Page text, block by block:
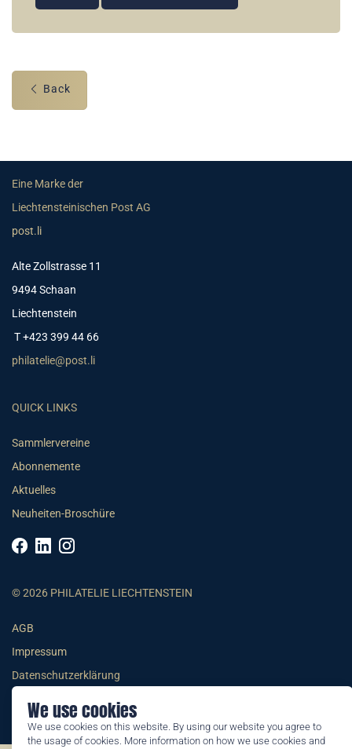
We use cookies
We use cookies on this website. By using our website you agree to
the usage of cookies. More information on how we use cookies and
Back
Eine Marke der
Liechtensteinischen Post AG
post.li
Alte Zollstrasse 11
9494 Schaan
Liechtenstein
T +423 399 44 66
philatelie@post.li
QUICK LINKS
Sammlervereine
Abonnemente
Aktuelles
Neuheiten-Broschüre
© 2026 PHILATELIE LIECHTENSTEIN
AGB
Impressum
Datenschutzerklärung